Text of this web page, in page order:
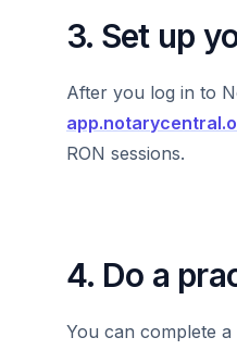
3. Set up
After you log in to
RON sessions.
4. Do a
You can complete